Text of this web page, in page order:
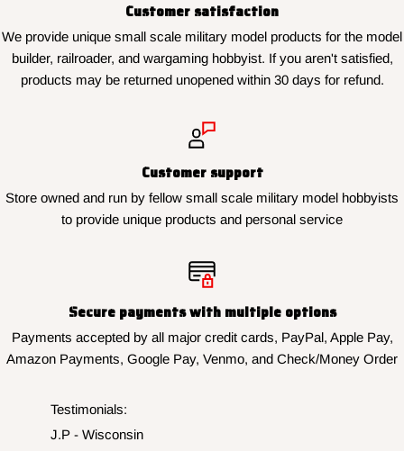
Customer satisfaction
We provide unique small scale military model products for the model
builder, railroader, and wargaming hobbyist. If you aren't satisfied,
products may be returned unopened within 30 days for refund.
Customer support
Store owned and run by fellow small scale military model hobbyists
to provide unique products and personal service
Secure payments with multiple options
Payments accepted by all major credit cards, PayPal, Apple Pay,
Amazon Payments, Google Pay, Venmo, and Check/Money Order
Testimonials:
J.N. - New York